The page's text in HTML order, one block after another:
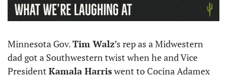
Minnesota Gov. Tim Walz’s rep as a Midwestern
dad got a Southwestern twist when he and Vice
President Kamala Harris went to Cocina Adamex